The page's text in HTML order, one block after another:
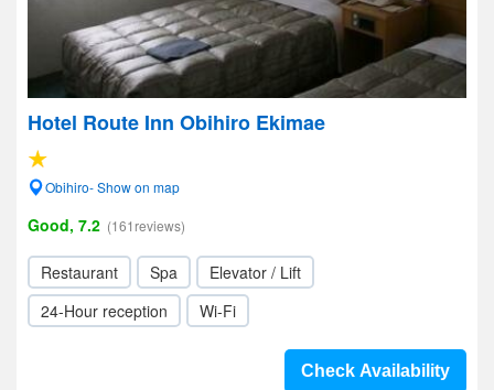
Hotel Route Inn Obihiro Ekimae
Obihiro- Show on map
Good, 7.2 (161reviews)
Restaurant Spa
Elevator / Lift
24-Hour reception
Wi-Fi
Check Availability